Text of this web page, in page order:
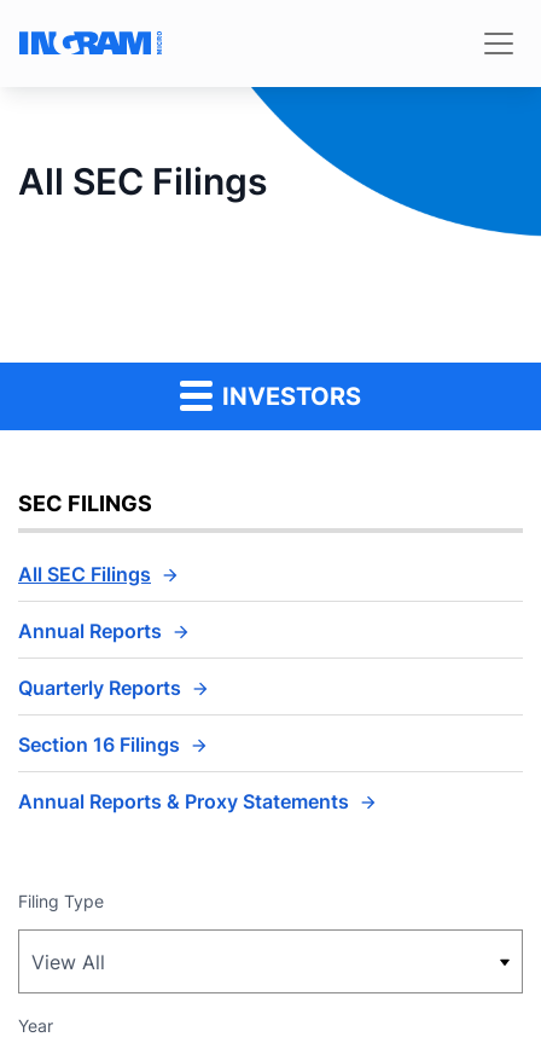
All SEC Filings
INVESTORS
SEC FILINGS
All SEC Filings
Annual Reports
Quarterly Reports
Section 16 Filings
Annual Reports & Proxy Statements
Filing Type
Year